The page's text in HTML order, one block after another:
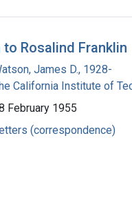
Rosalind Franklin
James D., 1928-
California Institute of
February 1955
(correspondence)